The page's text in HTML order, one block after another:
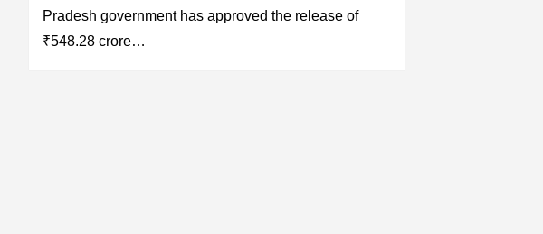
Pradesh government has approved the release of
₹548.28 crore…